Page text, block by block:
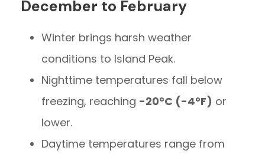
December to February
Winter brings harsh weather
conditions to Island Peak.
Nighttime temperatures fall below
freezing, reaching -20°C (-4°F) or
lower.
Daytime temperatures range from